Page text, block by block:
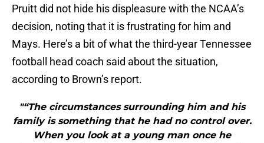
Pruitt did not hide his displeasure with the NCAA’s
decision, noting that it is frustrating for him and
Mays. Here’s a bit of what the third-year Tennessee
football head coach said about the situation,
according to Brown’s report.
"“The circumstances surrounding him and his
family is something that he had no control over.
When you look at a young man once he